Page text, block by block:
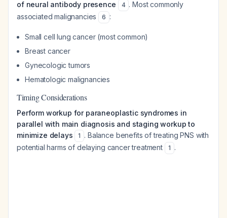
of neural antibody presence
4 . Most commonly
associated malignancies
6 :
Small cell lung cancer (most common)
Breast cancer
Gynecologic tumors
Hematologic malignancies
Timing Considerations
Perform workup for paraneoplastic syndromes in
parallel with main diagnosis and staging workup to
minimize delays
1 . Balance benefits of treating PNS with
potential harms of delaying cancer treatment
1 .